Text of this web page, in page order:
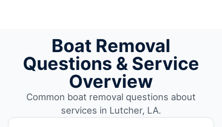
Boat Removal
Questions & Service
Overview
Common boat removal questions about
services in Lutcher, LA.